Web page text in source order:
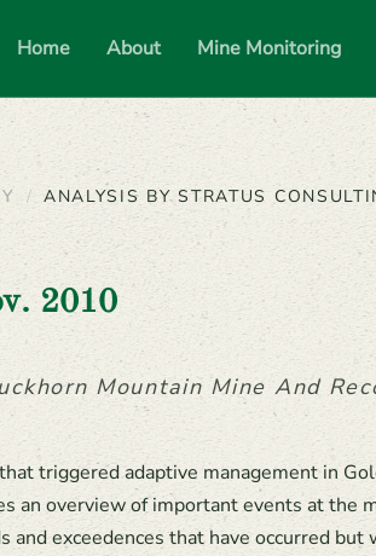
Home About Mine Monitoring
ANALYSIS BY STRATUS
2010
Mountain Mine And
triggered adaptive management in
an overview of important events at the
exceedences that have occurred